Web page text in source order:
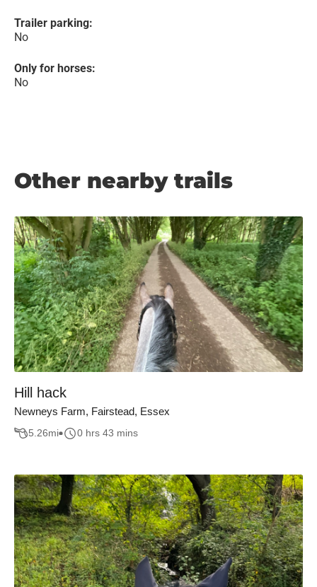
Trailer parking:
No
Only for horses:
No
Other nearby trails
Hill hack
Newneys Farm, Fairstead, Essex
5.26mi 0 hrs 43 mins